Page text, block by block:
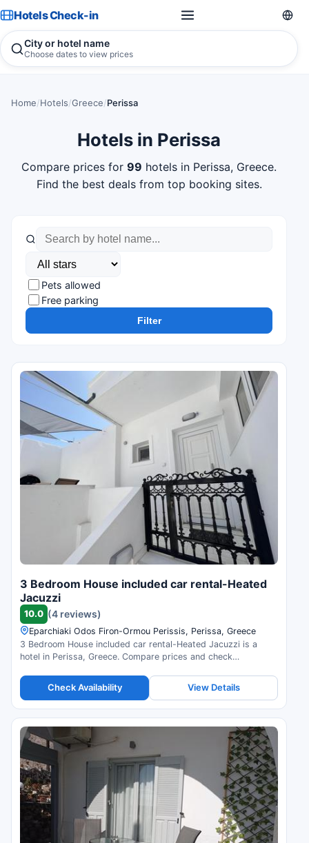
Hotels Check-in
City or hotel name
Choose dates to view prices
Home/Hotels/Greece/Perissa
Hotels in Perissa
Compare prices for 99 hotels in Perissa, Greece.
Find the best deals from top booking sites.
Pets allowed
Free parking
Filter
3 Bedroom House included car rental-Heated
Jacuzzi
10.0 (4 reviews)
Eparchiaki Odos Firon-Ormou Perissis, Perissa, Greece
3 Bedroom House included car rental-Heated Jacuzzi is a
hotel in Perissa, Greece. Compare prices and check
Check Availability View Details